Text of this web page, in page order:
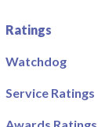
Ratings
Watchdog
Service Ratings